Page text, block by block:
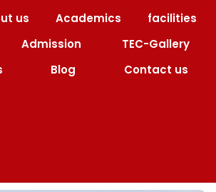
us Academics
facilities
Admission
TEC-Gallery
Blog Contact us